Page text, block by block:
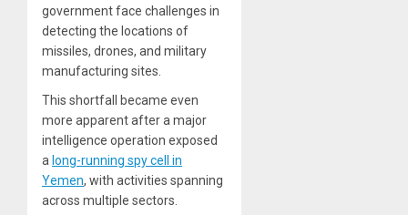
government face challenges in
detecting the locations of
missiles, drones, and military
manufacturing sites.
This shortfall became even
more apparent after a major
intelligence operation exposed
a long-running spy cell in
Yemen, with activities spanning
across multiple sectors.